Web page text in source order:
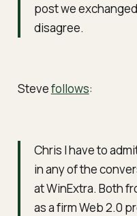
post we
disagree.
Stevefollows:
Chris I have to
in any of the
at WinExtra. Both
as a firm Web 2.0